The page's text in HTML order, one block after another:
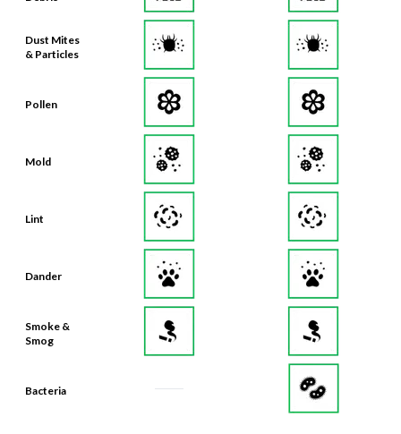
Dust Mites
& Particles
Pollen
Mold
Lint
Dander
Smoke &
Smog
Bacteria